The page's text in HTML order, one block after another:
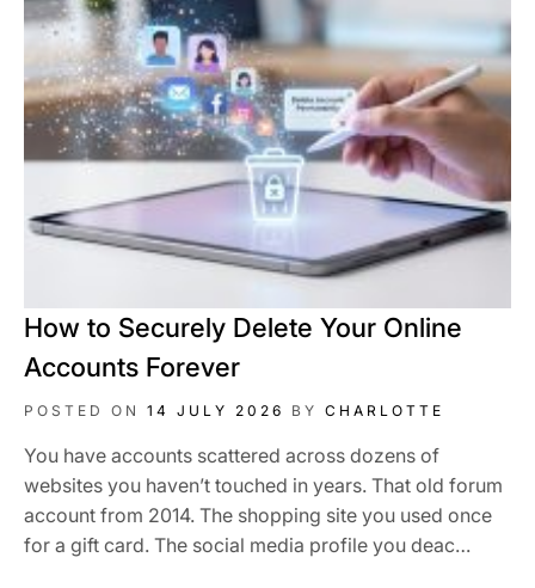
How to Securely Delete Your Online
Accounts Forever
POSTED ON 14 JULY 2026 BY CHARLOTTE
You have accounts scattered across dozens of
websites you haven’t touched in years. That old forum
account from 2014. The shopping site you used once
for a gift card. The social media profile you deac…